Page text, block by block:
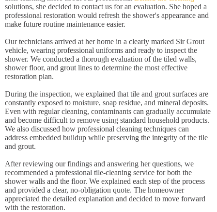
solutions, she decided to contact us for an evaluation. She hoped a
professional restoration would refresh the shower's appearance and
make future routine maintenance easier.
Our technicians arrived at her home in a clearly marked Sir Grout
vehicle, wearing professional uniforms and ready to inspect the
shower. We conducted a thorough evaluation of the tiled walls,
shower floor, and grout lines to determine the most effective
restoration plan.
During the inspection, we explained that tile and grout surfaces are
constantly exposed to moisture, soap residue, and mineral deposits.
Even with regular cleaning, contaminants can gradually accumulate
and become difficult to remove using standard household products.
We also discussed how professional cleaning techniques can
address embedded buildup while preserving the integrity of the tile
and grout.
After reviewing our findings and answering her questions, we
recommended a professional tile-cleaning service for both the
shower walls and the floor. We explained each step of the process
and provided a clear, no-obligation quote. The homeowner
appreciated the detailed explanation and decided to move forward
with the restoration.